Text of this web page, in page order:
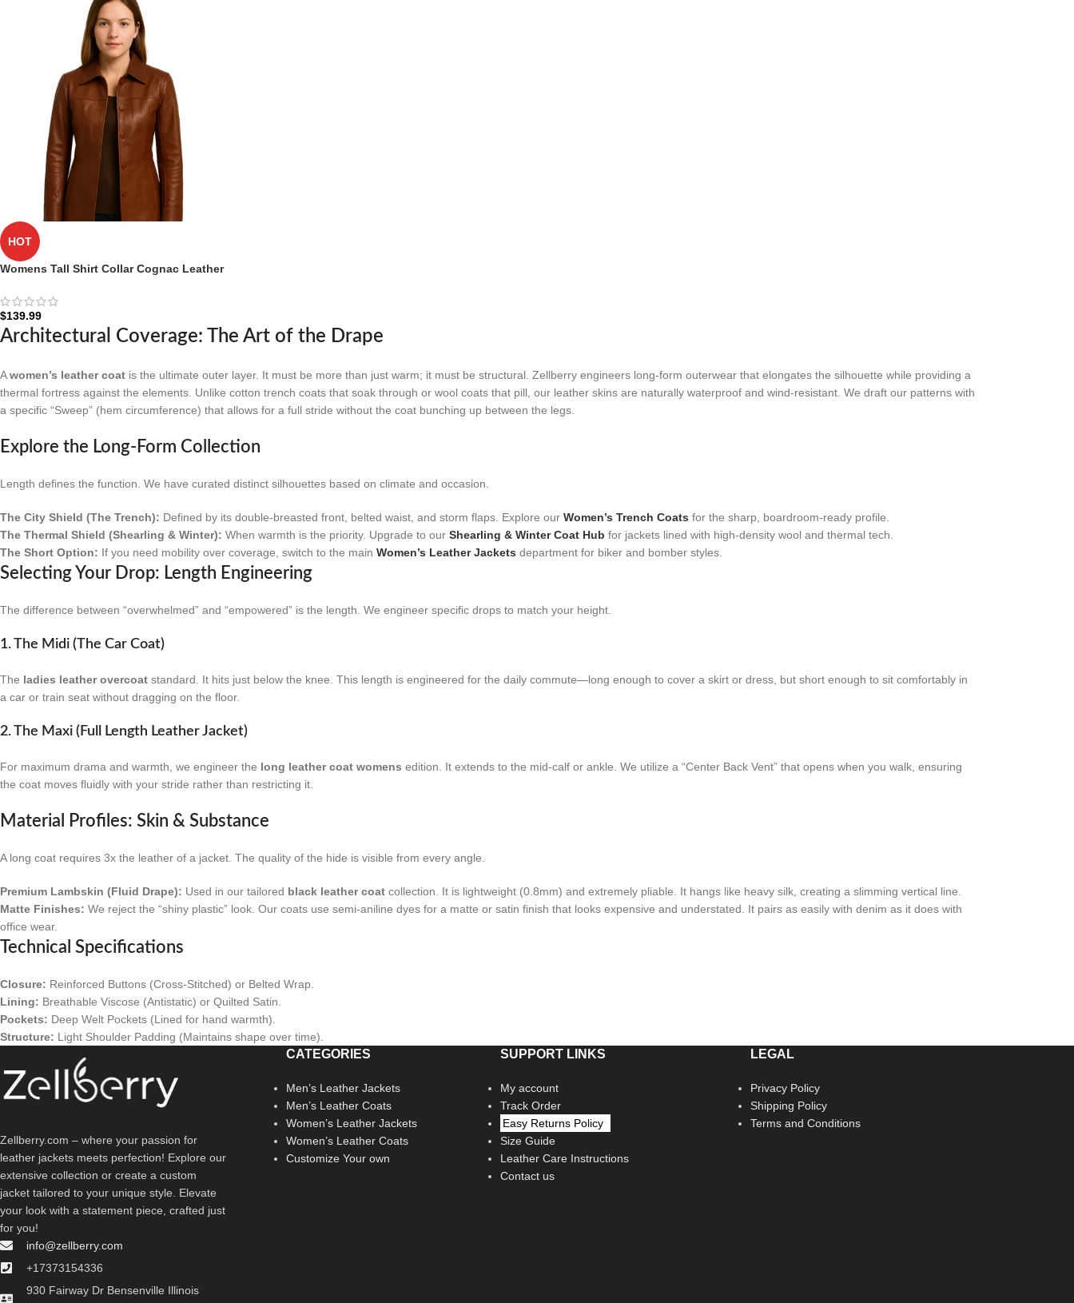
HOT
Womens Tall Shirt Collar Cognac Leather
$139.99
Architectural Coverage: The Art of the Drape
Awomen’s leather coat is the ultimate outer layer. It must be more than just warm; it must be structural. Zellberry engineers long-form outerwear that elongates the silhouette while providing a
thermal fortress against the elements. Unlike cotton trench coats that soak through or wool coats that pill, our leather skins are naturally waterproof and wind-resistant. We draft our patterns with
a specific “Sweep” (hem circumference) that allows for a full stride without the coat bunching up between the legs.
Explore the Long-Form Collection
Length defines the function. We have curated distinct silhouettes based on climate and occasion.
The City Shield (The Trench): Defined by its double-breasted front, belted waist, and storm flaps. Explore our Women’s Trench Coats for the sharp, boardroom-ready profile.
The Thermal Shield (Shearling & Winter): When warmth is the priority. Upgrade to our Shearling & Winter Coat Hub for jackets lined with high-density wool and thermal tech.
The Short Option: If you need mobility over coverage, switch to the main Women’s Leather Jackets department for biker and bomber styles.
Selecting Your Drop: Length Engineering
The difference between “overwhelmed” and “empowered” is the length. We engineer specific drops to match your height.
1. The Midi (The Car Coat)
The ladies leather overcoat standard. It hits just below the knee. This length is engineered for the daily commute—long enough to cover a skirt or dress, but short enough to sit comfortably in
a car or train seat without dragging on the floor.
2. The Maxi (Full Length Leather Jacket)
For maximum drama and warmth, we engineer the long leather coat womens edition. It extends to the mid-calf or ankle. We utilize a “Center Back Vent” that opens when you walk, ensuring
the coat moves fluidly with your stride rather than restricting it.
Material Profiles: Skin & Substance
A long coat requires 3x the leather of a jacket. The quality of the hide is visible from every angle.
Premium Lambskin (Fluid Drape): Used in our tailored black leather coat collection. It is lightweight (0.8mm) and extremely pliable. It hangs like heavy silk, creating a slimming vertical line.
Matte Finishes: We reject the “shiny plastic” look. Our coats use semi-aniline dyes for a matte or satin finish that looks expensive and understated. It pairs as easily with denim as it does with
office wear.
Technical Specifications
Closure: Reinforced Buttons (Cross-Stitched) or Belted Wrap.
Lining: Breathable Viscose (Antistatic) or Quilted Satin.
Pockets: Deep Welt Pockets (Lined for hand warmth).
Structure: Light Shoulder Padding (Maintains shape over time).
Zellberry.com – where your passion for
leather jackets meets perfection! Explore our
extensive collection or create a custom
jacket tailored to your unique style. Elevate
your look with a statement piece, crafted just
for you!
info@zellberry.com
+17373154336
930 Fairway Dr Bensenville Illinois
CATEGORIES
Men’s Leather Jackets
Men’s Leather Coats
Women’s Leather Jackets
Women’s Leather Coats
Customize Your own
SUPPORT LINKS
My account
Track Order
Easy Returns Policy
Size Guide
Leather Care Instructions
Contact us
LEGAL
Privacy Policy
Shipping Policy
Terms and Conditions